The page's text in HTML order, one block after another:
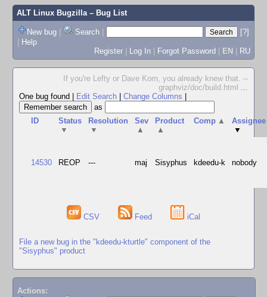
ALT Linux Bugzilla– Bug List
New bug | Search |
[?]
| Help
Register | Log In | Forgot Password | EN | RU
If you're Lefty or Dave Korn, you already knew that. --
graphviz/doc/build.html ...
One bug found
Edit Search Change Columns
as
ID
Status
▼
Resolution
▼
Sev
▲
Product
▲
Comp ▲
Assignee
▼
14530 REOP --- maj Sisyphus kdeedu-k nobody
CSV Feed iCal
File a new bug in the "kdeedu-kturtle" component of the
"Sisyphus" product
Actions: